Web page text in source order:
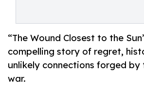
“The Wound Closest to the
compelling story of regret,
unlikely connections forged by
war.